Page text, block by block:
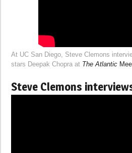
At UC San Diego, Steve Clemons
stars Deepak Chopra at The Atlantic
Steve Clemons